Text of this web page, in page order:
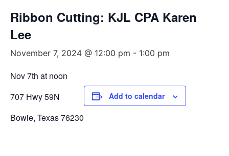
Ribbon Cutting: KJL CPA Karen
Lee
November 7, 2024 @ 12:00 pm - 1:00 pm
Nov 7th at noon
707 Hwy 59N
Bowie, Texas 76230
Add to calendar